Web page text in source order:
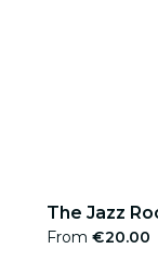
The Jazz
From €20.00